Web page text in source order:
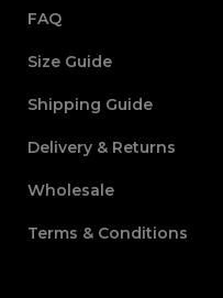
FAQ
Size Guide
Shipping Guide
Delivery & Returns
Wholesale
Terms & Conditions